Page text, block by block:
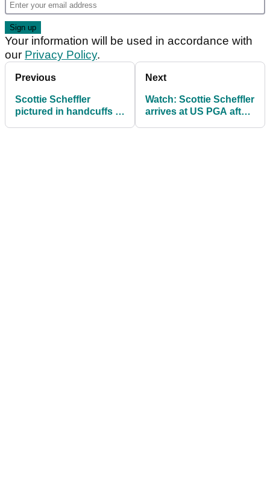
Your information will be used in accordance with
our Privacy Policy.
Previous
Scottie Scheffler
pictured in handcuffs (!)
Next
Watch: Scottie Scheffler
arrives at US PGA after